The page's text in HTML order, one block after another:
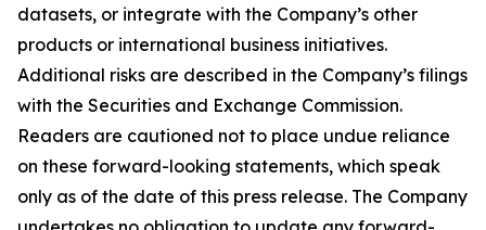
datasets, or integrate with the Company’s other
products or international business initiatives.
Additional risks are described in the Company’s filings
with the Securities and Exchange Commission.
Readers are cautioned not to place undue reliance
on these forward-looking statements, which speak
only as of the date of this press release. The Company